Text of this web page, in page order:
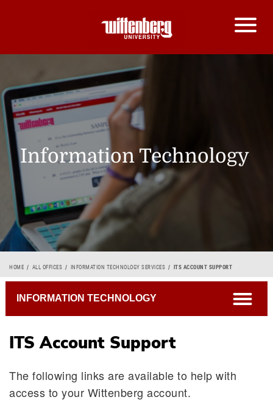
Information Technology
Breadcrumb
HOME ALL OFFICES INFORMATION TECHNOLOGY SERVICES ITS ACCOUNT SUPPORT
ITS Account Support
The following links are available to help with
access to your Wittenberg account.
INFORMATION TECHNOLOGY open